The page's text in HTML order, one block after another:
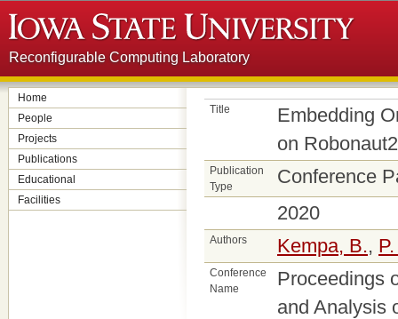
Reconfigurable Computing Laboratory
Home
People
Projects
Publications
Educational
Facilities
Title
Embedding
on Robonaut2
Publication
Type
Conference
2020
Authors Kempa, B.,
Conference
Name
Proceedings
and Analysis